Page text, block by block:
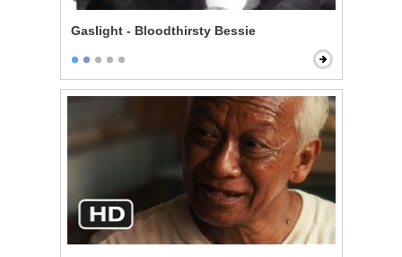
Gaslight - Bloodthirsty Bessie